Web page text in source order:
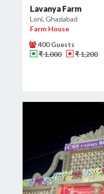
Lavanya Farm
Loni, Ghaziabad
Farm House
400 Guests
₹ 1,000
₹ 1,200